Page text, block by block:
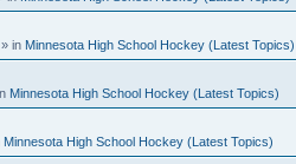
» in Minnesota High School Hockey (Latest Topics)
Minnesota High School Hockey (Latest Topics)
Minnesota High School Hockey (Latest Topics)